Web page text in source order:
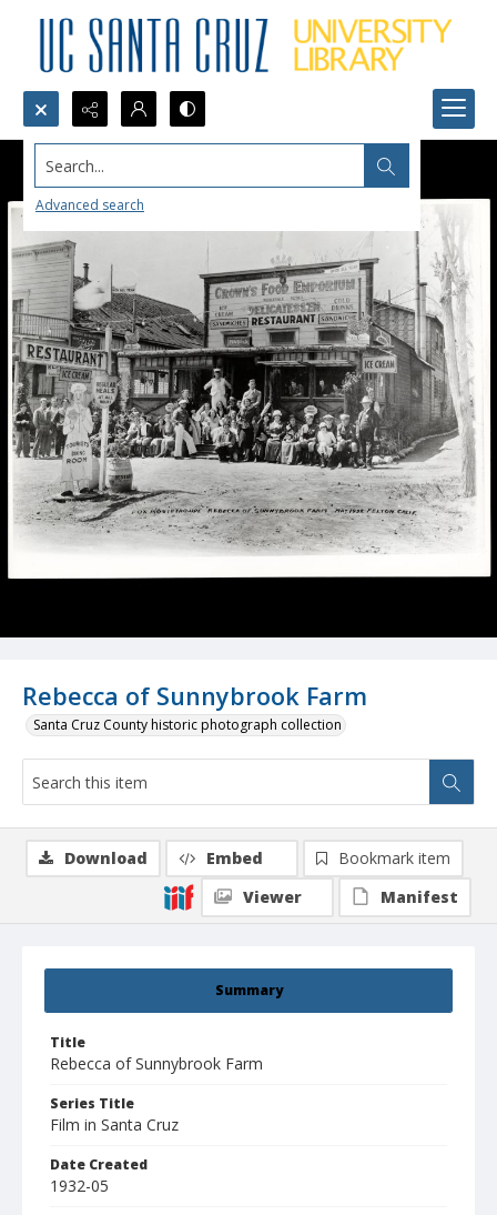
Search...
Advanced search
Rebecca of Sunnybrook Farm
Santa Cruz County historic photograph collection
Summary
Title
Rebecca of Sunnybrook Farm
Series Title
Film in Santa Cruz
Date Created
1932-05
Download Embed
Bookmark item
Viewer
Manifest